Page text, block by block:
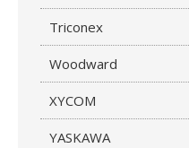
Triconex
Woodward
XYCOM
YASKAWA